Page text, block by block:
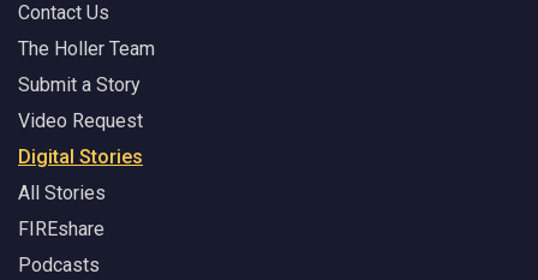
Contact Us
The Holler Team
Submit a Story
Video Request
Digital Stories
All Stories
FIREshare
Podcasts